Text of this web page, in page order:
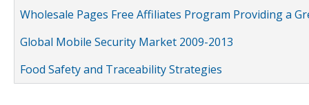
Wholesale Pages Free Affiliates Program Providing a
Global Mobile Security Market 2009-2013
Food Safety and Traceability Strategies